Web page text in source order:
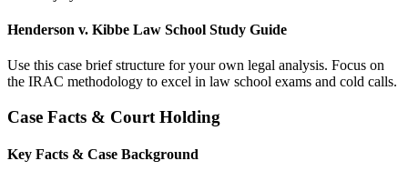
Henderson v. Kibbe Law School Study Guide
Use this case brief structure for your own legal analysis. Focus on
the IRAC methodology to excel in law school exams and cold calls.
Case Facts & Court Holding
Key Facts & Case Background